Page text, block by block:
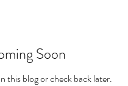
Soon
this blog or check back later.